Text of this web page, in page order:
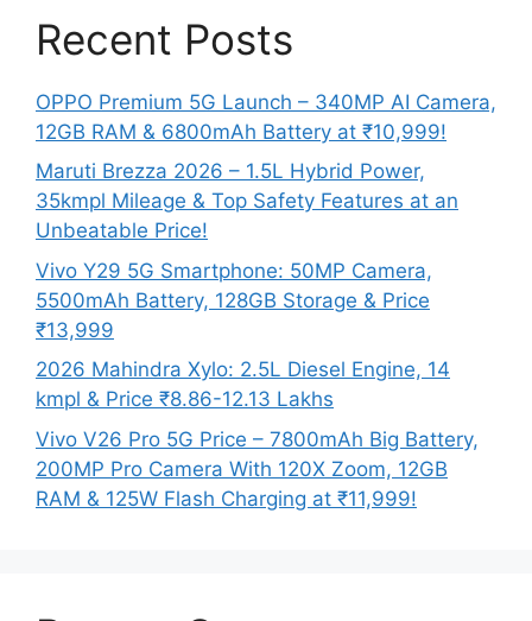
Recent Posts
OPPO Premium 5G Launch – 340MP AI Camera,
12GB RAM & 6800mAh Battery at ₹10,999!
Maruti Brezza 2026 – 1.5L Hybrid Power,
35kmpl Mileage & Top Safety Features at an
Unbeatable Price!
Vivo Y29 5G Smartphone: 50MP Camera,
5500mAh Battery, 128GB Storage & Price
₹13,999
2026 Mahindra Xylo: 2.5L Diesel Engine, 14
kmpl & Price ₹8.86-12.13 Lakhs
Vivo V26 Pro 5G Price – 7800mAh Big Battery,
200MP Pro Camera With 120X Zoom, 12GB
RAM & 125W Flash Charging at ₹11,999!